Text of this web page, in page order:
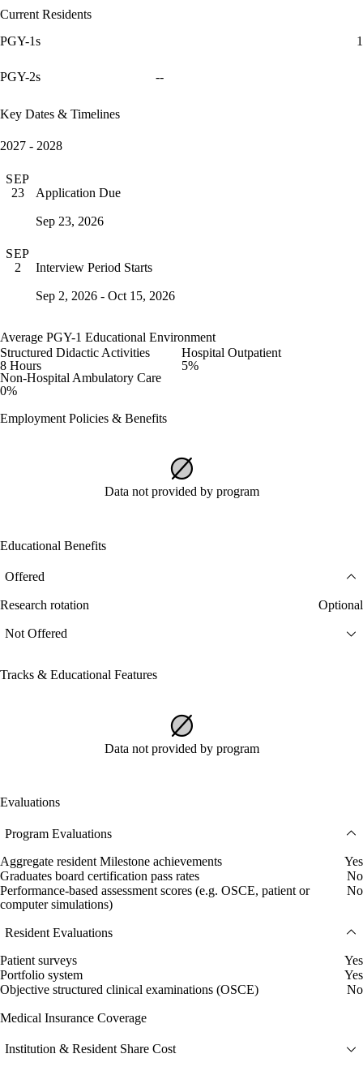
Current Residents
PGY-1s
1
PGY-2s --
Key Dates & Timelines
2027 - 2028
SEP
23
Application Due
Sep 23, 2026
SEP
2
Interview Period Starts
Sep 2, 2026 - Oct 15, 2026
Average PGY-1 Educational Environment
Structured Didactic Activities
8 Hours
Hospital Outpatient
5%
Non-Hospital Ambulatory Care
0%
Employment Policies & Benefits
Data not provided by program
Educational Benefits
Offered
Research rotation Optional
Not Offered
Tracks & Educational Features
Data not provided by program
Evaluations
Program Evaluations
Aggregate resident Milestone achievements
Yes
Graduates board certification pass rates
No
Performance-based assessment scores (e.g. OSCE, patient or
computer simulations)
No
Resident Evaluations
Patient surveys
Yes
Portfolio system
Yes
Objective structured clinical examinations (OSCE)
No
Medical Insurance Coverage
Institution & Resident Share Cost